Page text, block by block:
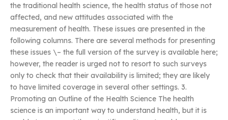
the traditional health science, the health status of those not
affected, and new attitudes associated with the
measurement of health. These issues are presented in the
following columns. There are several methods for presenting
these issues \– the full version of the survey is available here;
however, the reader is urged not to resort to such surveys
only to check that their availability is limited; they are likely
to have limited coverage in several other settings. 3.
Promoting an Outline of the Health Science The health
science is an important way to understand health, but it is